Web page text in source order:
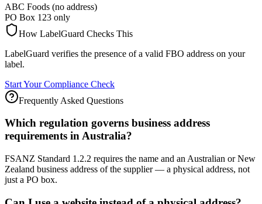
ABC Foods (no address)
PO Box 123 only
How LabelGuard Checks This
LabelGuard verifies the presence of a valid FBO address on your
label.
Start Your Compliance Check
Frequently Asked Questions
Which regulation governs business address
requirements in Australia?
FSANZ Standard 1.2.2 requires the name and an Australian or New
Zealand business address of the supplier — a physical address, not
just a PO box.